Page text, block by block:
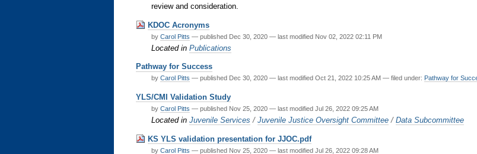
review and consideration.
KDOC Acronyms
by Carol Pitts — published Dec 30, 2020 — last modified Nov 02, 2022 02:11 PM
Located in Publications
Pathway for Success
by Carol Pitts — published Dec 30, 2020 — last modified Oct 21, 2022 10:25 AM — filed under: Pathway for
YLS/CMI Validation Study
by Carol Pitts — published Nov 25, 2020 — last modified Jul 26, 2022 09:25 AM
Located in Juvenile Services / Juvenile Justice Oversight Committee / Data Subcommittee
KS YLS validation presentation for JJOC.pdf
by Carol Pitts — published Nov 25, 2020 — last modified Jul 26, 2022 09:28 AM